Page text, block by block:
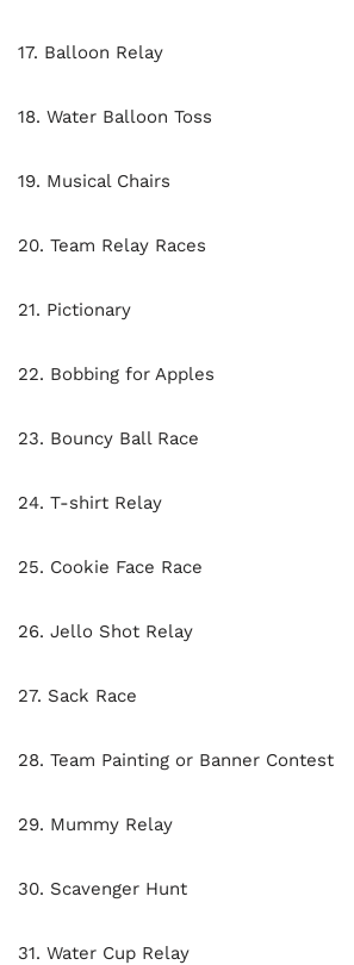
17. Balloon Relay
18. Water Balloon Toss
19. Musical Chairs
20. Team Relay Races
21. Pictionary
22. Bobbing for Apples
23. Bouncy Ball Race
24. T-shirt Relay
25. Cookie Face Race
26. Jello Shot Relay
27. Sack Race
28. Team Painting or Banner Contest
29. Mummy Relay
30. Scavenger Hunt
31. Water Cup Relay